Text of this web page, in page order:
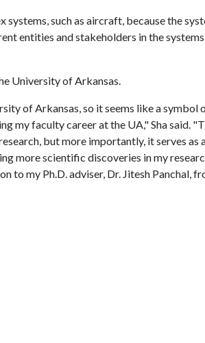
such as aircraft, because the
entities and stakeholders in the
University of Arkansas.
of Arkansas, so it seems like a symbol
my faculty career at the UA," Sha said.
but more importantly, it serves as
more scientific discoveries in my
to my Ph.D. adviser, Dr. Jitesh Panchal,